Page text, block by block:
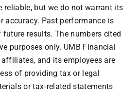
reliable, but we do not warrant its
accuracy. Past performance is
results. The numbers cited
purposes only. UMB Financial
and its employees are
of providing tax or legal
or tax‐related statements